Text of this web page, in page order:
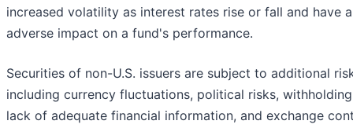
increased volatility as interest rates rise or fall and have
adverse impact on a fund's performance.
Securities of non-U.S. issuers are subject to additional
including currency fluctuations, political risks,
lack of adequate financial information, and exchange